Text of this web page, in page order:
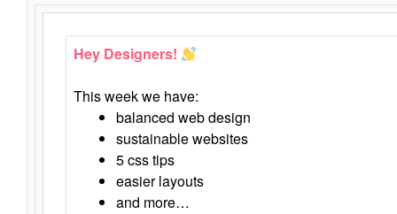
Hey Designers!
This week we have:
balanced web design
sustainable websites
5 css tips
easier layouts
and more…